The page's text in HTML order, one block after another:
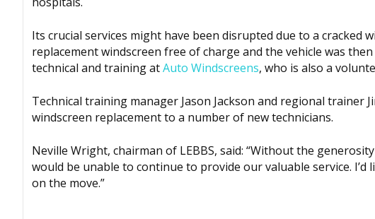
Its crucial services might have been disrupted due to a cracked
replacement windscreen free of charge and the vehicle was
technical and training atAuto Windscreens, who is also a
Technical training manager Jason Jackson and regional
windscreen replacement to a number of new technicians.
Neville Wright, chairman of LEBBS, said: “Without the
would be unable to continue to provide our valuable service.
on the move.”